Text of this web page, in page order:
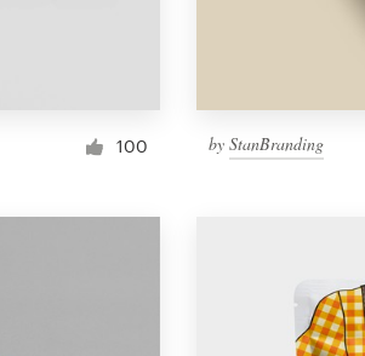
100 by StanBranding